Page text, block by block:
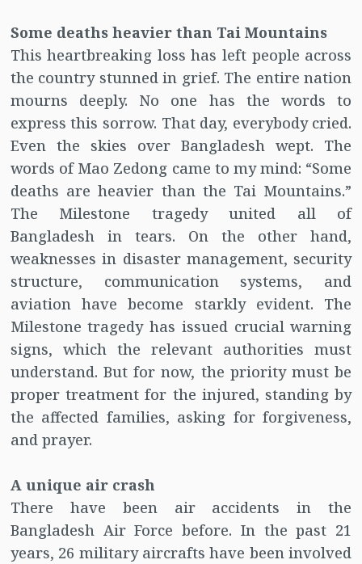
Some deaths heavier than Tai Mountains
This heartbreaking loss has left people across
the country stunned in grief. The entire nation
mourns deeply. No one has the words to
express this sorrow. That day, everybody cried.
Even the skies over Bangladesh wept. The
words of Mao Zedong came to my mind: “Some
deaths are heavier than the Tai Mountains.”
The Milestone tragedy united all of
Bangladesh in tears. On the other hand,
weaknesses in disaster management, security
structure, communication systems, and
aviation have become starkly evident. The
Milestone tragedy has issued crucial warning
signs, which the relevant authorities must
understand. But for now, the priority must be
proper treatment for the injured, standing by
the affected families, asking for forgiveness,
and prayer.
A unique air crash
There have been air accidents in the
Bangladesh Air Force before. In the past 21
years, 26 military aircrafts have been involved